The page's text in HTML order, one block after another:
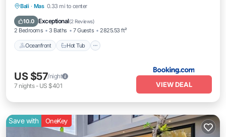
Bali · Mas 0.33 mi to center
10.0 Exceptional(2 Reviews)
2 Bedrooms 3 Baths 7 Guests 2825.53 ft²
Oceanfront Hot Tub
Oceanfront
US $57/night
7 nights- US $401 VIEW DEAL
Save with OneKey